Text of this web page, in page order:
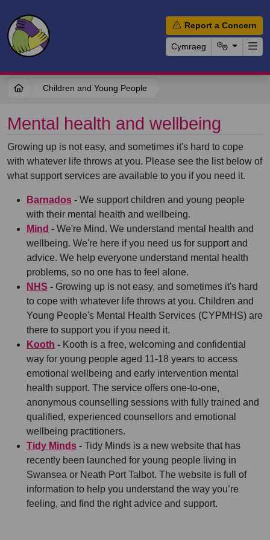
Report a Concern
Cymraeg
Children and Young People
Mental health and wellbeing
Growing up is not easy, and sometimes it's hard to cope
with whatever life throws at you. Please see the list below of
what support services are available to you if you need it.
Barnados - We support children and young people
with their mental health and wellbeing.
Mind - We're Mind. We understand mental health and
wellbeing. We're here if you need us for support and
advice. We help everyone understand mental health
problems, so no one has to feel alone.
NHS - Growing up is not easy, and sometimes it's hard
to cope with whatever life throws at you. Children and
Young People's Mental Health Services (CYPMHS) are
there to support you if you need it.
Kooth - Kooth is a free, welcoming and confidential
way for young people aged 11-18 years to access
emotional wellbeing and early intervention mental
health support. The service offers one-to-one,
anonymous counselling sessions with fully trained and
qualified, experienced counsellors and emotional
wellbeing practitioners.
Tidy Minds - Tidy Minds is a new website that has
recently been launched for young people living in
Swansea or Neath Port Talbot. The website is full of
information to help you understand the way you’re
feeling, and find the right advice and support.